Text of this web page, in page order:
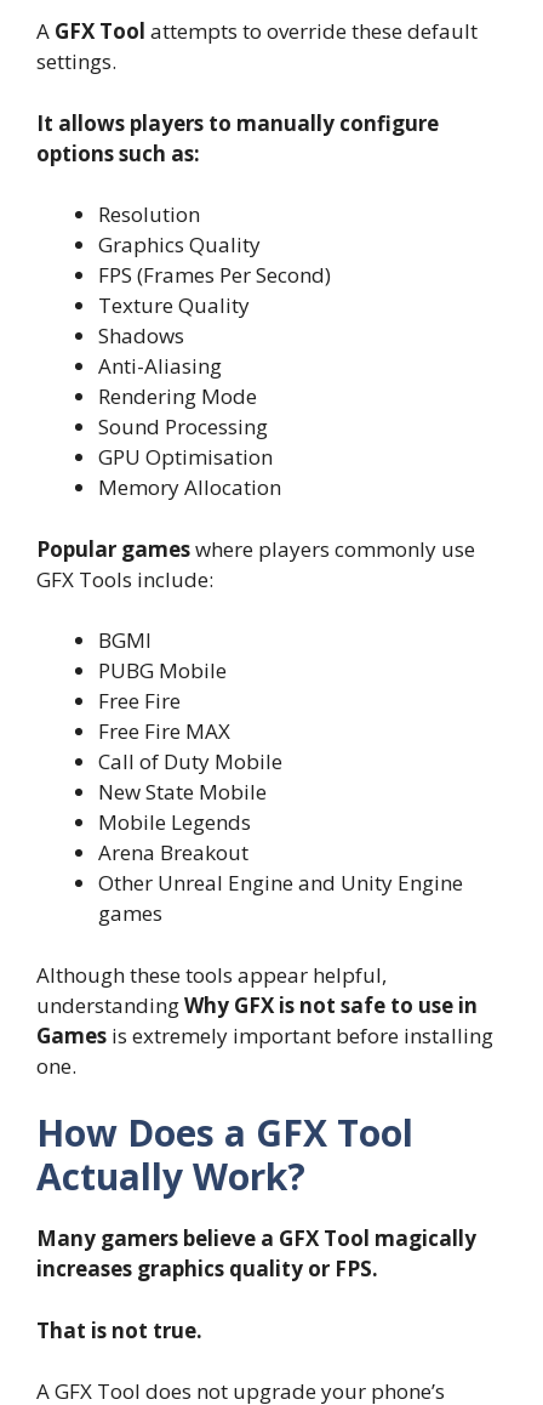
A GFX Tool attempts to override these default
settings.
It allows players to manually configure
options such as:
Resolution
Graphics Quality
FPS (Frames Per Second)
Texture Quality
Shadows
Anti-Aliasing
Rendering Mode
Sound Processing
GPU Optimisation
Memory Allocation
Popular gameswhere players commonly use
GFX Tools include:
BGMI
PUBG Mobile
Free Fire
Free Fire MAX
Call of Duty Mobile
New State Mobile
Mobile Legends
Arena Breakout
Other Unreal Engine and Unity Engine
games
Although these tools appear helpful,
understandingWhy GFX is not safe to use in
Games is extremely important before installing
one.
How Does a GFX Tool
Actually Work?
Many gamers believe a GFX Tool magically
increases graphics quality or FPS.
That is not true.
A GFX Tool does not upgrade your phone’s